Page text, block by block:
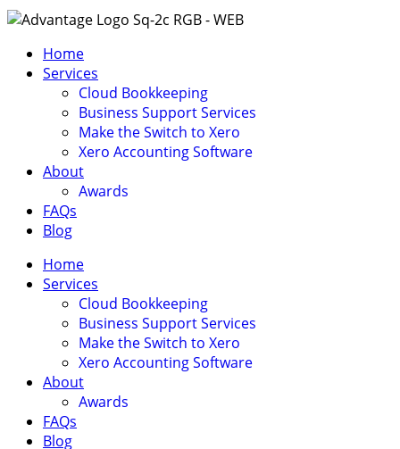
Home
Services
Cloud Bookkeeping
Business Support Services
Make the Switch to Xero
Xero Accounting Software
About
Awards
FAQs
Blog
Home
Services
Cloud Bookkeeping
Business Support Services
Make the Switch to Xero
Xero Accounting Software
About
Awards
FAQs
Blog